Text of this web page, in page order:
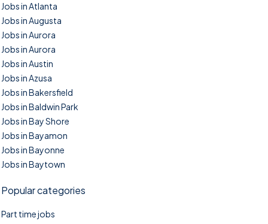
Jobs in Atlanta
Jobs in Augusta
Jobs in Aurora
Jobs in Aurora
Jobs in Austin
Jobs in Azusa
Jobs in Bakersfield
Jobs in Baldwin Park
Jobs in Bay Shore
Jobs in Bayamon
Jobs in Bayonne
Jobs in Baytown
Popular categories
Part time jobs